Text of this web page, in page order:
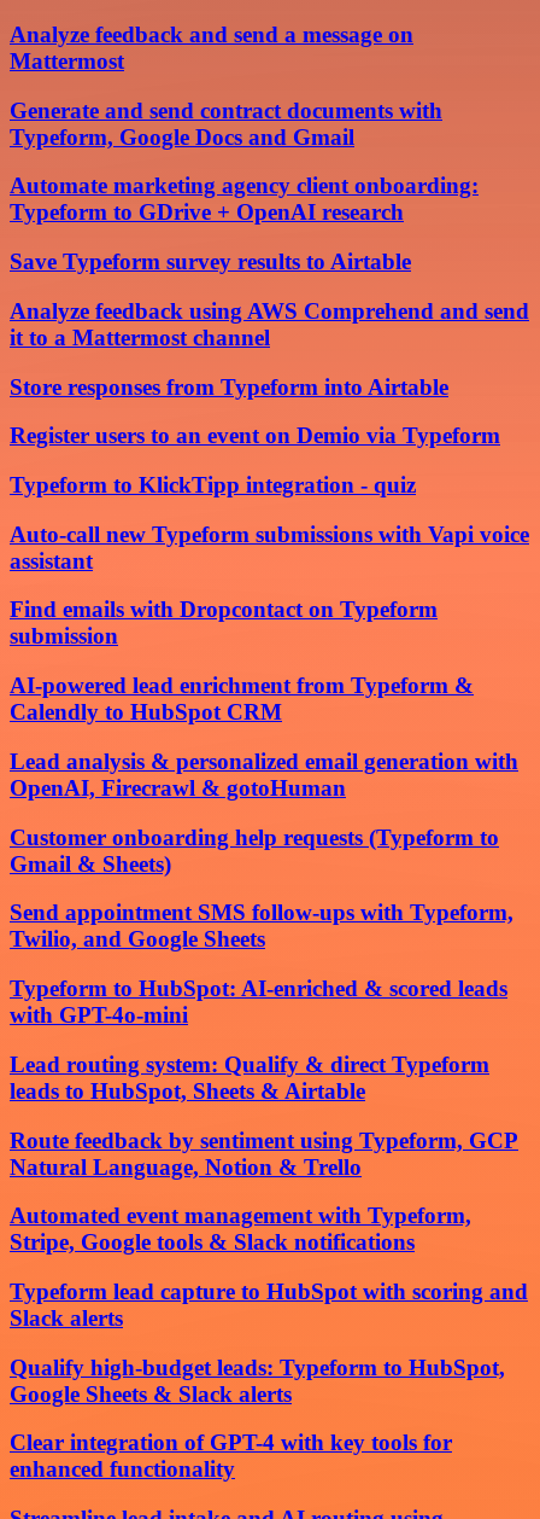
Analyze feedback and send a message on
Mattermost
Generate and send contract documents with
Typeform, Google Docs and Gmail
Automate marketing agency client onboarding:
Typeform to GDrive + OpenAI research
Save Typeform survey results to Airtable
Analyze feedback using AWS Comprehend and send
it to a Mattermost channel
Store responses from Typeform into Airtable
Register users to an event on Demio via Typeform
Typeform to KlickTipp integration - quiz
Auto-call new Typeform submissions with Vapi voice
assistant
Find emails with Dropcontact on Typeform
submission
AI-powered lead enrichment from Typeform &
Calendly to HubSpot CRM
Lead analysis & personalized email generation with
OpenAI, Firecrawl & gotoHuman
Customer onboarding help requests (Typeform to
Gmail & Sheets)
Send appointment SMS follow-ups with Typeform,
Twilio, and Google Sheets
Typeform to HubSpot: AI-enriched & scored leads
with GPT-4o-mini
Lead routing system: Qualify & direct Typeform
leads to HubSpot, Sheets & Airtable
Route feedback by sentiment using Typeform, GCP
Natural Language, Notion & Trello
Automated event management with Typeform,
Stripe, Google tools & Slack notifications
Typeform lead capture to HubSpot with scoring and
Slack alerts
Qualify high-budget leads: Typeform to HubSpot,
Google Sheets & Slack alerts
Clear integration of GPT-4 with key tools for
enhanced functionality